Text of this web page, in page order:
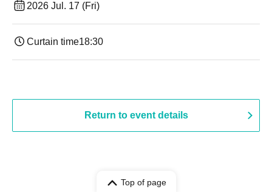
2026 Jul. 17 (Fri)
Curtain time18:30
Return to event details
Top of page